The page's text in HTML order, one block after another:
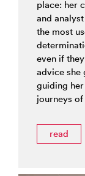
place: her
and
the most
even if
advice she
guiding
journeys
read